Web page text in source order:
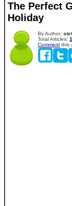
The Perfect
Holiday
By Author:
Total Articles:
Comment this